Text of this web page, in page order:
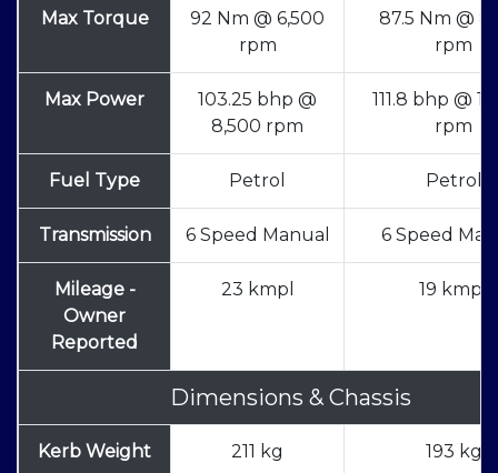
Max Torque
92 Nm @ 6,500
rpm
87.5 Nm @
rpm
Max Power
103.25 bhp @
8,500 rpm
111.8 bhp @
rpm
Fuel Type Petrol Petrol
Transmission 6 Speed Manual 6 Speed
Mileage -
Owner
Reported
23 kmpl 19 kmpl
Dimensions & Chassis
Kerb Weight 211 kg 193 kg